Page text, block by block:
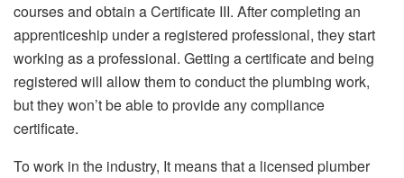
courses and obtain a Certificate III. After completing an
apprenticeship under a registered professional, they start
working as a professional. Getting a certificate and being
registered will allow them to conduct the plumbing work,
but they won’t be able to provide any compliance
certificate.
To work in the industry, It means that a licensed plumber